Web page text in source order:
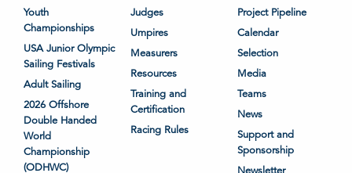
Youth
Championships
USA Junior Olympic
Sailing Festivals
Adult Sailing
2026 Offshore
Double Handed
World
Championship
(ODHWC)
Judges
Umpires
Measurers
Resources
Training and
Certification
Racing Rules
Project Pipeline
Calendar
Selection
Media
Teams
News
Support and
Sponsorship